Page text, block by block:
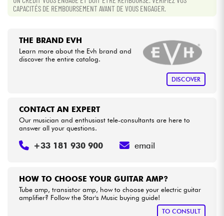
CAPACITÉS DE REMBOURSEMENT AVANT DE VOUS ENGAGER.
THE BRAND EVH
Learn more about the Evh brand and
discover the entire catalog.
DISCOVER
HOW TO CHOOSE YOUR GUITAR AMP?
Tube amp, transistor amp, how to choose your electric guitar
amplifier? Follow the Star's Music buying guide!
TO CONSULT
CONTACT AN EXPERT
Our musician and enthusiast tele-consultants are here to
answer all your questions.
+33 181 930 900 email